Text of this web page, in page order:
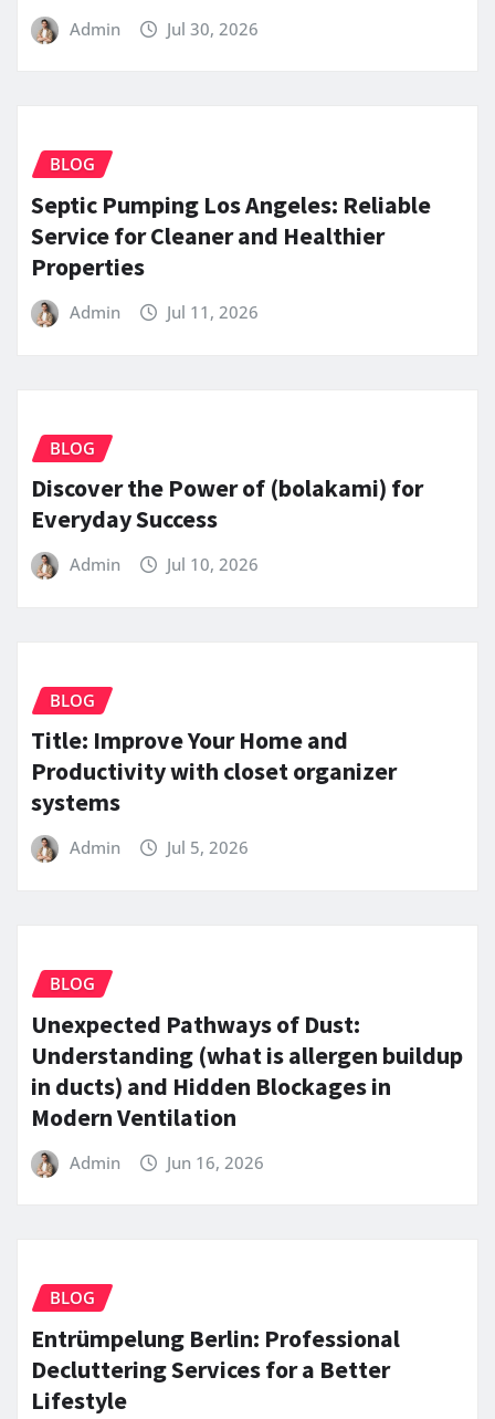
Admin Jul 30, 2026
BLOG
Septic Pumping Los Angeles: Reliable
Service for Cleaner and Healthier
Properties
Admin Jul 11, 2026
BLOG
Discover the Power of (bolakami) for
Everyday Success
Admin Jul 10, 2026
BLOG
Title: Improve Your Home and
Productivity with closet organizer
systems
Admin Jul 5, 2026
BLOG
Unexpected Pathways of Dust:
Understanding (what is allergen buildup
in ducts) and Hidden Blockages in
Modern Ventilation
Admin Jun 16, 2026
BLOG
Entrümpelung Berlin: Professional
Decluttering Services for a Better
Lifestyle